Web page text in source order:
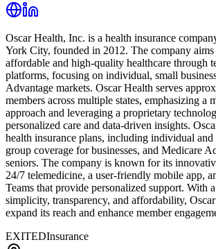
Oscar Health, Inc. is a health insurance
York City, founded in 2012. The company
affordable and high-quality healthcare through
platforms, focusing on individual, small
Advantage markets. Oscar Health serves
members across multiple states, emphasizing a
approach and leveraging a proprietary
personalized care and data-driven insights.
health insurance plans, including individual
group coverage for businesses, and Medicare
seniors. The company is known for its
24/7 telemedicine, a user-friendly mobile app,
Teams that provide personalized support. With
simplicity, transparency, and affordability,
expand its reach and enhance member
EXITEDInsurance